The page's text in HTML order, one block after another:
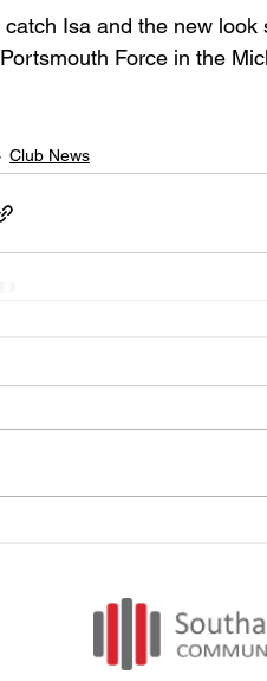
catch Isa and the new
Force in the
Club News